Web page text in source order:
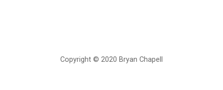
Copyright © 2020 Bryan Chapell